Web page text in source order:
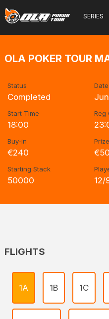
SERIES
OLA POKER TOUR
Status
Completed
Date
Start Time
18:00
Reg
Buy-in
€240
Starting Stack
50000 12/
FLIGHTS
1A 1B 1C